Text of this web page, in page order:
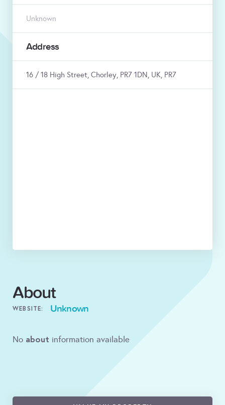
Unknown
Address
16 / 18 High Street, Chorley, PR7 1DN, UK, PR7
About
WEBSITE: Unknown
No about information available